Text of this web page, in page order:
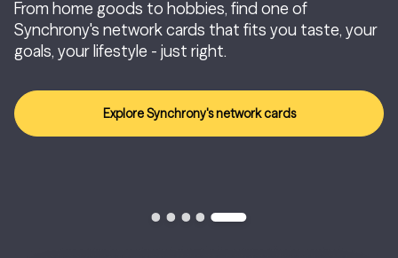
From home goods to hobbies, find one of
Synchrony's network cards that fits you taste, your
goals, your lifestyle - just right.
Explore Synchrony's network cards